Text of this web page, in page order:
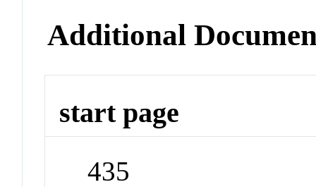
Additional
start page
435